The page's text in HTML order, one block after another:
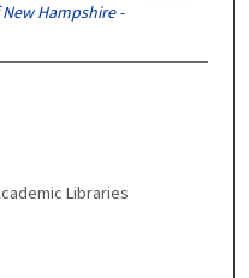
Hampshire -
Libraries